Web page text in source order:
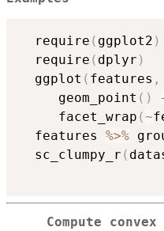
  require
( ggplot2 )
  require
( dplyr )
  ggplot
( features ,
     geom_point
( )
     facet_wrap
(~
  features
%>%
  sc_clumpy_r
(
Compute